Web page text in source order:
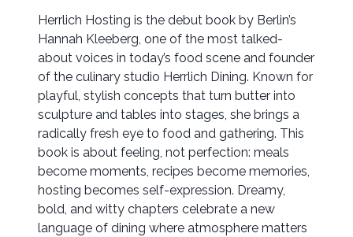
Herrlich Hosting is the debut book by Berlin’s
Hannah Kleeberg, one of the most talked-
about voices in today’s food scene and founder
of the culinary studio Herrlich Dining. Known for
playful, stylish concepts that turn butter into
sculpture and tables into stages, she brings a
radically fresh eye to food and gathering. This
book is about feeling, not perfection: meals
become moments, recipes become memories,
hosting becomes self-expression. Dreamy,
bold, and witty chapters celebrate a new
language of dining where atmosphere matters